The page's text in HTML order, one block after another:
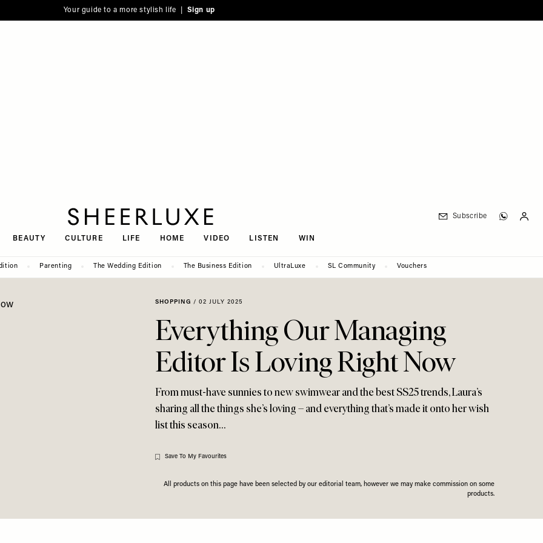
Your guide to a more stylish life | Sign up
BEAUTY CULTURE LIFE HOME VIDEO LISTEN WIN
Subscribe
Parenting The Wedding Edition The Business Edition UltraLuxe SL Community Vouchers
SHOPPING / 02 JULY 2025
Everything Our Managing
Editor Is Loving Right Now
From must-have sunnies to new swimwear and the best SS25 trends, Laura’s
sharing all the things she’s loving – and everything that’s made it onto her wish
list this season…
Save To My Favourites
All products on this page have been selected by our editorial team, however we may make commission on some
products.